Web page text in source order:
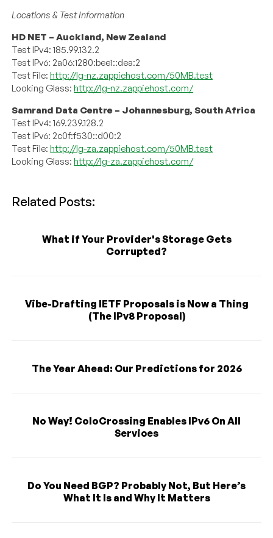
Locations & Test Information
HD NET – Auckland, New Zealand
Test IPv4: 185.99.132.2
Test IPv6: 2a06:1280:bee1::dea:2
Test File:http://lg-nz.zappiehost.com/50MB.test
Looking Glass:http://lg-nz.zappiehost.com/
Samrand Data Centre – Johannesburg, South Africa
Test IPv4: 169.239.128.2
Test IPv6: 2c0f:f530::d00:2
Test File:http://lg-za.zappiehost.com/50MB.test
Looking Glass:http://lg-za.zappiehost.com/
Related Posts:
What if Your Provider's Storage Gets
Corrupted?
Vibe-Drafting IETF Proposals is Now a Thing
(The IPv8 Proposal)
The Year Ahead: Our Predictions for 2026
No Way! ColoCrossing Enables IPv6 On All
Services
Do You Need BGP? Probably Not, But Here’s
What It Is and Why It Matters